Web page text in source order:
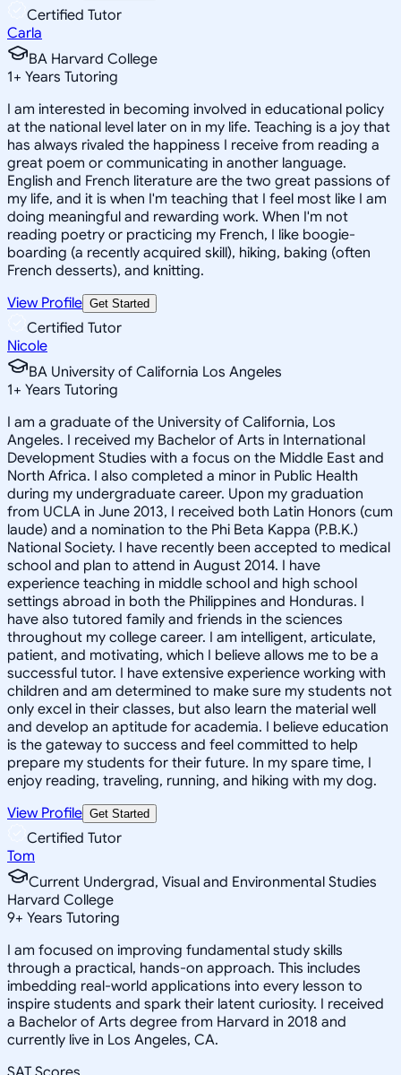
Certified Tutor
Carla
BA Harvard College
1+ Years Tutoring
I am interested in becoming involved in educational policy
at the national level later on in my life. Teaching is a joy that
has always rivaled the happiness I receive from reading a
great poem or communicating in another language.
English and French literature are the two great passions of
my life, and it is when I'm teaching that I feel most like I am
doing meaningful and rewarding work. When I'm not
reading poetry or practicing my French, I like boogie-
boarding (a recently acquired skill), hiking, baking (often
French desserts), and knitting.
View Profile Get Started
Certified Tutor
Nicole
BA University of California Los Angeles
1+ Years Tutoring
I am a graduate of the University of California, Los
Angeles. I received my Bachelor of Arts in International
Development Studies with a focus on the Middle East and
North Africa. I also completed a minor in Public Health
during my undergraduate career. Upon my graduation
from UCLA in June 2013, I received both Latin Honors (cum
laude) and a nomination to the Phi Beta Kappa (P.B.K.)
National Society. I have recently been accepted to medical
school and plan to attend in August 2014. I have
experience teaching in middle school and high school
settings abroad in both the Philippines and Honduras. I
have also tutored family and friends in the sciences
throughout my college career. I am intelligent, articulate,
patient, and motivating, which I believe allows me to be a
successful tutor. I have extensive experience working with
children and am determined to make sure my students not
only excel in their classes, but also learn the material well
and develop an aptitude for academia. I believe education
is the gateway to success and feel committed to help
prepare my students for their future. In my spare time, I
enjoy reading, traveling, running, and hiking with my dog.
View Profile Get Started
Certified Tutor
Tom
Current Undergrad, Visual and Environmental Studies
Harvard College
9+ Years Tutoring
I am focused on improving fundamental study skills
through a practical, hands-on approach. This includes
imbedding real-world applications into every lesson to
inspire students and spark their latent curiosity. I received
a Bachelor of Arts degree from Harvard in 2018 and
currently live in Los Angeles, CA.